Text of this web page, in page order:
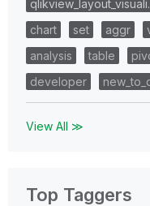
chart
set aggr
analysis
table
developer
View All ≫
Top Taggers